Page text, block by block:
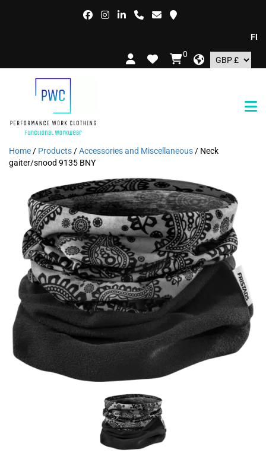
FREE
0
Home / Products /Accessories and Miscellaneous / Neck
gaiter/snood 9135 BNY